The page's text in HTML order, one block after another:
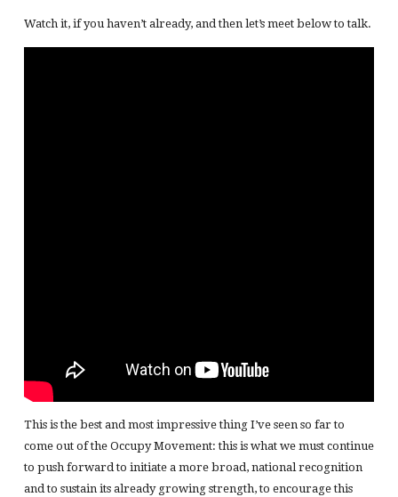
Watch it, if you haven’t already, and then let’s meet below to talk.
This is the best and most impressive thing I’ve seen so far to
come out of the Occupy Movement: this is what we must continue
to push forward to initiate a more broad, national recognition
and to sustain its already growing strength, to encourage this